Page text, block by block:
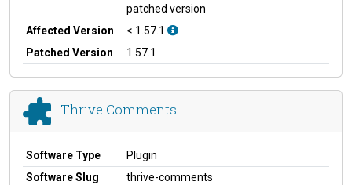
patched version
Affected Version
< 1.57.1
Patched Version
1.57.1
Thrive Comments
Software Type
Plugin
Software Slug
thrive-comments